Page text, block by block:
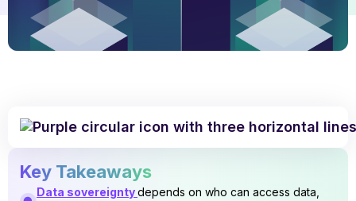
Key Takeaways
Data sovereigntydepends on who can access data,